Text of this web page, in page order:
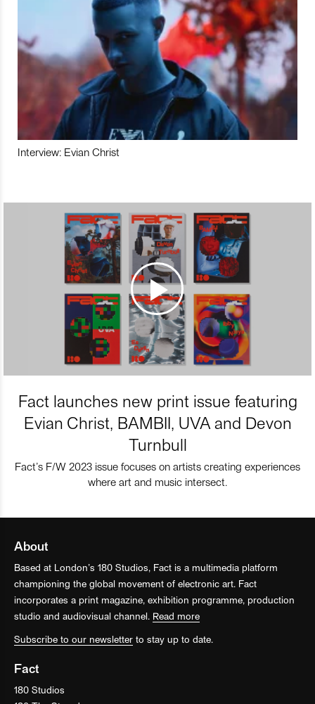
Interview: Evian Christ
Fact launches new print issue featuring
Evian Christ, BAMBII, UVA and Devon
Turnbull
Fact’s F/W 2023 issue focuses on artists creating experiences
where art and music intersect.
About
Based at London’s 180 Studios, Fact is a multimedia platform
championing the global movement of electronic art. Fact
incorporates a print magazine, exhibition programme, production
studio and audiovisual channel. Read more
Subscribe to our newsletter to stay up to date.
Fact
180 Studios